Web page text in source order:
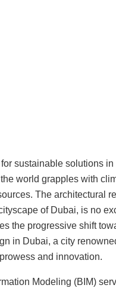
sustainable solutions in
world grapples with
The architectural
of Dubai, is no
the progressive shift
in Dubai, a city
and innovation.
Modeling (BIM)